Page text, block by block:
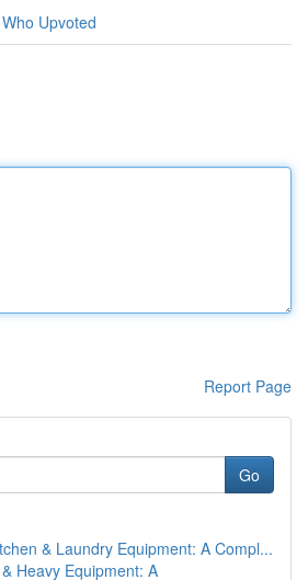
Who Upvoted
Report Page
Go
& Laundry Equipment: A Compl...
Heavy Equipment: A